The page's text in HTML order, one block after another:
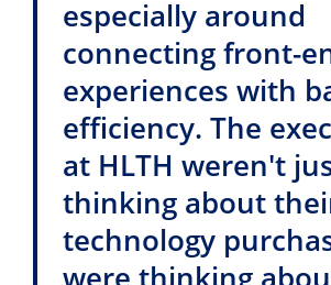
especially around
connecting front-
experiences with
efficiency. The
at HLTH weren't
thinking about
technology